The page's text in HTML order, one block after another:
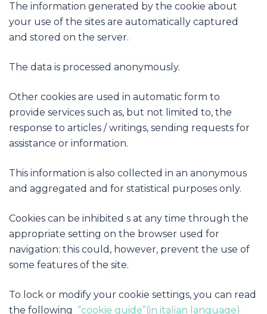
The information generated by the cookie about
your use of the sites are automatically captured
and stored on the server.
The data is processed anonymously.
Other cookies are used in automatic form to
provide services such as, but not limited to, the
response to articles / writings, sending requests for
assistance or information.
This information is also collected in an anonymous
and aggregated and for statistical purposes only.
Cookies can be inhibited s at any time through the
appropriate setting on the browser used for
navigation: this could, however, prevent the use of
some features of the site.
To lock or modify your cookie settings, you can read
the following “cookie guide”(in italian language)